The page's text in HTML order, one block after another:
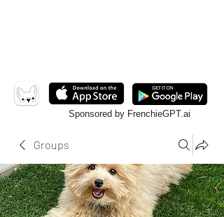
Sponsored by FrenchieGPT.ai
Groups